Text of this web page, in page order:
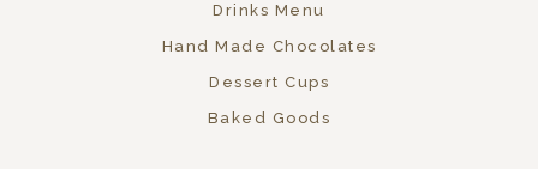
Drinks Menu
Hand Made Chocolates
Dessert Cups
Baked Goods